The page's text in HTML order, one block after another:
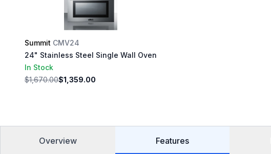
Summit CMV24
24" Stainless Steel Single Wall Oven
In Stock
$1,670.00$1,359.00
Overview Features